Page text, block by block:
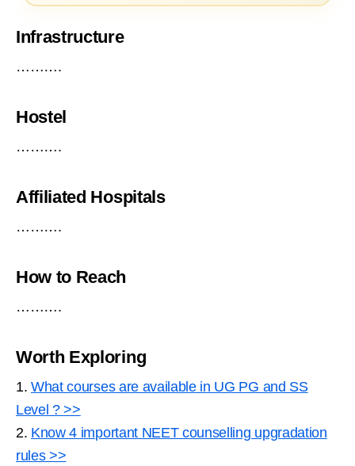
Infrastructure
……….
Hostel
……….
Affiliated Hospitals
……….
How to Reach
……….
Worth Exploring
1.What courses are available in UG PG and SS
Level ? >>
2. Know 4 important NEET counselling upgradation
rules >>